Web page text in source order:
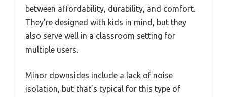
between affordability, durability, and comfort.
They’re designed with kids in mind, but they
also serve well in a classroom setting for
multiple users.
Minor downsides include a lack of noise
isolation, but that’s typical for this type of